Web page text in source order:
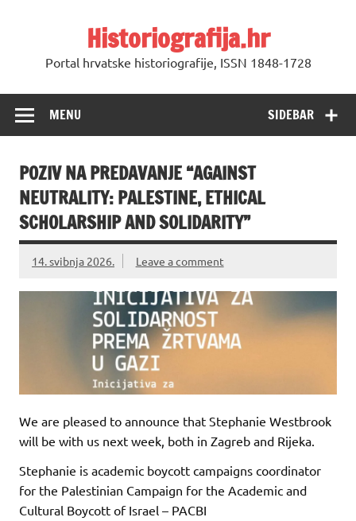
Historiografija.hr
Portal hrvatske historiografije, ISSN 1848-1728
SIDEBAR
MENU
POZIV NA PREDAVANJE “AGAINST
NEUTRALITY: PALESTINE, ETHICAL
SCHOLARSHIP AND SOLIDARITY”
14. svibnja 2026. Leave a comment
We are pleased to announce that Stephanie Westbrook
will be with us next week, both in Zagreb and Rijeka.
Stephanie is academic boycott campaigns coordinator
for the Palestinian Campaign for the Academic and
Cultural Boycott of Israel – PACBI